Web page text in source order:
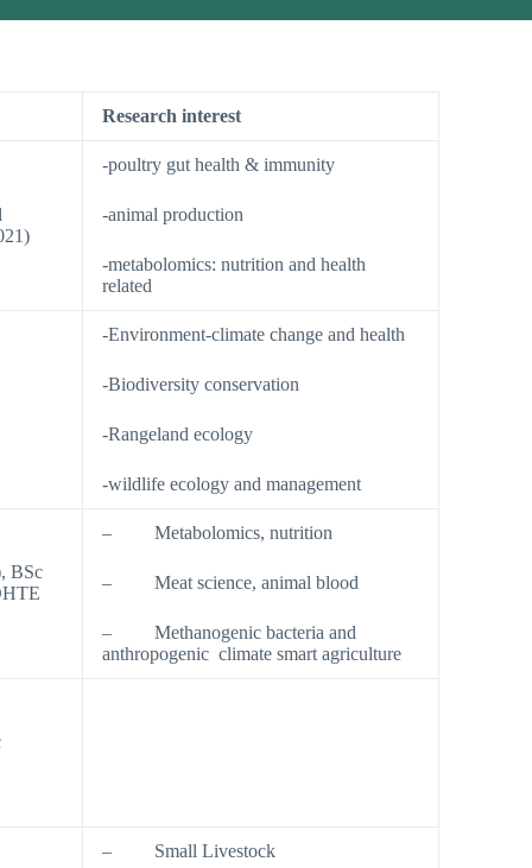
Research interest
-poultry gut health & immunity
-animal production
-metabolomics: nutrition and health
related
-Environment-climate change and health
-Biodiversity conservation
-Rangeland ecology
-wildlife ecology and management
BSc
– Metabolomics, nutrition
– Meat science, animal blood
– Methanogenic bacteria and
anthropogenic climate smart agriculture
– Small Livestock